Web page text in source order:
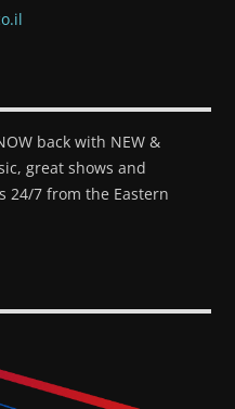
back with NEW &
great shows and
24/7 from the Eastern